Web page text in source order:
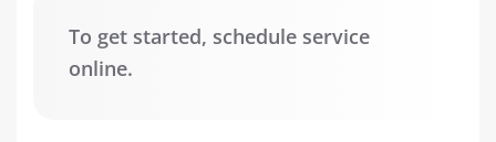
To get started, schedule service
online.